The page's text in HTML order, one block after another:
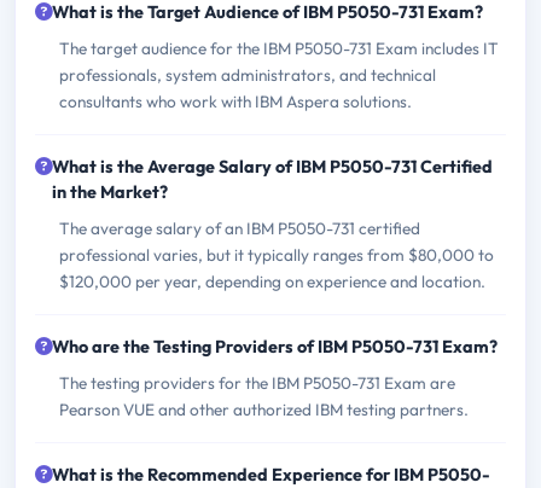
What is the Target Audience of IBM P5050-731 Exam?
The target audience for the IBM P5050-731 Exam includes IT
professionals, system administrators, and technical
consultants who work with IBM Aspera solutions.
What is the Average Salary of IBM P5050-731 Certified
in the Market?
The average salary of an IBM P5050-731 certified
professional varies, but it typically ranges from $80,000 to
$120,000 per year, depending on experience and location.
Who are the Testing Providers of IBM P5050-731 Exam?
The testing providers for the IBM P5050-731 Exam are
Pearson VUE and other authorized IBM testing partners.
What is the Recommended Experience for IBM P5050-